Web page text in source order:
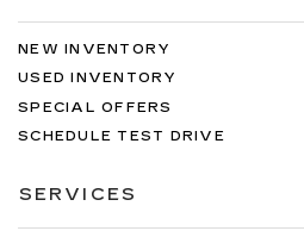
NEW INVENTORY
USED INVENTORY
SPECIAL OFFERS
SCHEDULE TEST DRIVE
SERVICES